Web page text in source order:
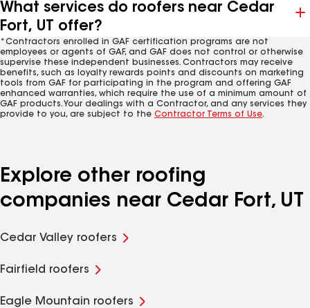
What services do roofers near Cedar
Fort, UT offer?
*Contractors enrolled in GAF certification programs are not
employees or agents of GAF, and GAF does not control or otherwise
supervise these independent businesses. Contractors may receive
benefits, such as loyalty rewards points and discounts on marketing
tools from GAF for participating in the program and offering GAF
enhanced warranties, which require the use of a minimum amount of
GAF products. Your dealings with a Contractor, and any services they
provide to you, are subject to the Contractor Terms of Use.
Explore other roofing
companies near Cedar Fort, UT
Cedar Valley roofers
Fairfield roofers
Eagle Mountain roofers